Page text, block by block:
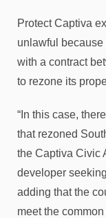
Protect Captiva
unlawful
with a contract
to rezone its
“In this case,
that rezoned
the Captiva Civic
developer
adding that the
meet the